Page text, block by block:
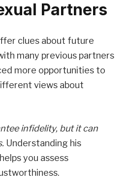
Partners
clues about future
many previous partners
more opportunities to
views about
infidelity, but it can
Understanding his
you assess